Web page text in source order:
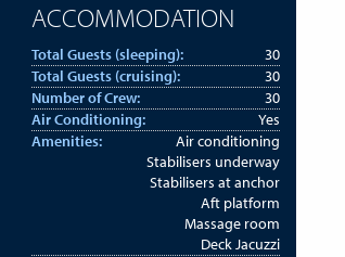
ACCOMMODATION
Total Guests (sleeping):
30
Total Guests (cruising):
30
Number of Crew:
30
Air Conditioning:
Yes
Amenities:
Air conditioning
Stabilisers underway
Stabilisers at anchor
Aft platform
Massage room
Deck Jacuzzi